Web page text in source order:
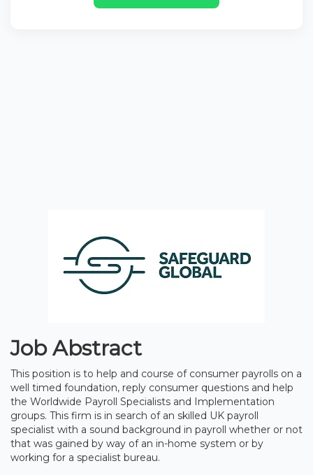
Job Abstract
This position is to help and course of consumer payrolls on a
well timed foundation, reply consumer questions and help
the Worldwide Payroll Specialists and Implementation
groups. This firm is in search of an skilled UK payroll
specialist with a sound background in payroll whether or not
that was gained by way of an in-home system or by
working for a specialist bureau.